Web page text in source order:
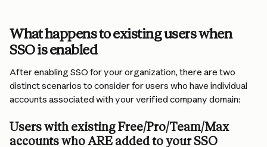
What happens to existing users when
SSO is enabled
After enabling SSO for your organization, there are two
distinct scenarios to consider for users who have individual
accounts associated with your verified company domain:
Users with existing Free/Pro/Team/Max
accounts who ARE added to your SSO